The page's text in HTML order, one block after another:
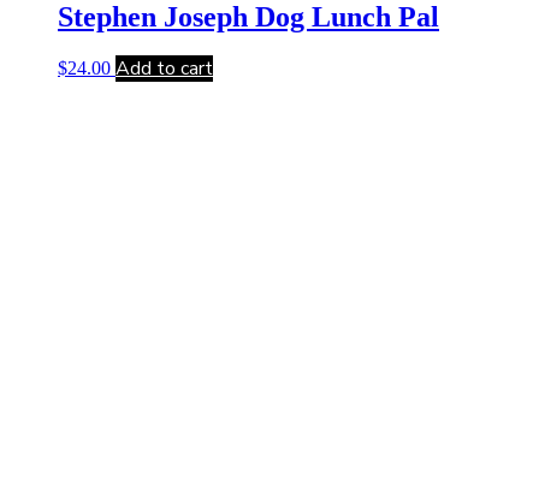
Stephen Joseph Dog Lunch Pal
$24.00 Add to cart